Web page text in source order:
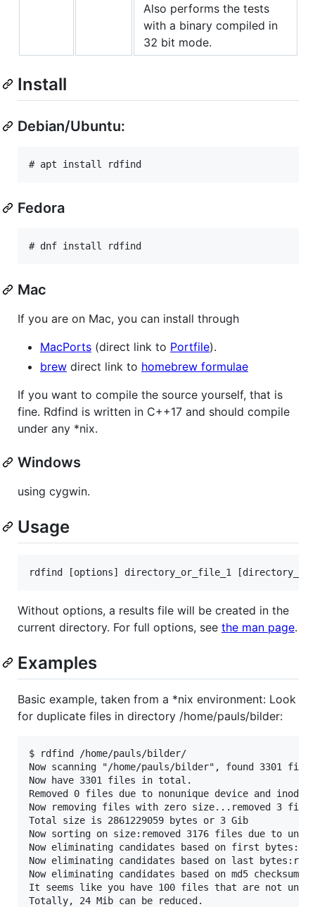
Also performs the tests
with a binary compiled in
32 bit mode.
Install
Debian/Ubuntu:
Fedora
Mac
If you are on Mac, you can install through
MacPorts (direct link to Portfile).
brew direct link to homebrew formulae
If you want to compile the source yourself, that is
fine. Rdfind is written in C++17 and should compile
under any *nix.
Windows
using cygwin.
Usage
Without options, a results file will be created in the
current directory. For full options, see the man page.
Examples
Basic example, taken from a *nix environment: Look
for duplicate files in directory /home/pauls/bilder:
$ rdfind /home/pauls/bilder/
Now scanning "/home/pauls/bilder", found 3301
Now have 3301 files in total.
Removed 0 files due to nonunique device and inode.
Now removing files with zero size...removed 3 files
Total size is 2861229059 bytes or 3 Gib
Now sorting on size:removed 3176 files due to
Now eliminating candidates based on first
Now eliminating candidates based on last
Now eliminating candidates based on md5
It seems like you have 100 files that are not
Totally, 24 Mib can be reduced.